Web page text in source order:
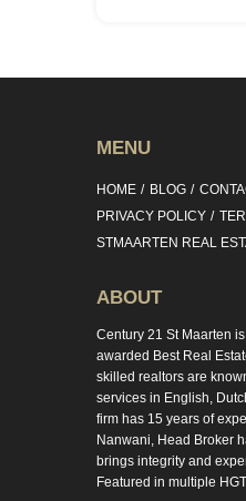
MENU
HOME BLOG
PRIVACY POLICY
STMAARTEN REAL
ABOUT
Century 21 St Maarten
awarded Best Real
skilled realtors are
services in English,
firm has 15 years of
Nanwani, Head Broker
brings integrity and
Featured in multiple